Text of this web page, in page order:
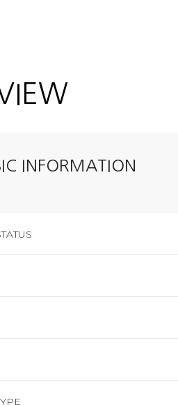
INFORMATION